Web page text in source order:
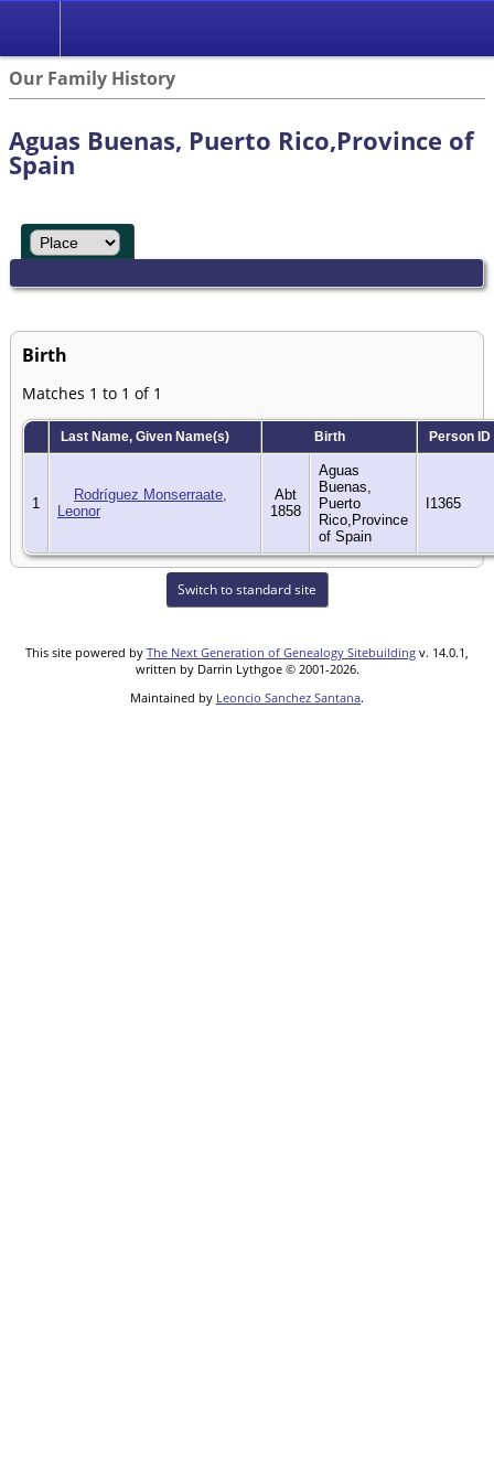
Our Family History
Aguas Buenas, Puerto Rico,Province of
Spain
Birth
Matches 1 to 1 of 1
Last Name, Given Name(s) Birth Person ID
1
Rodríguez Monserraate,
Leonor
Abt
1858
Aguas
Buenas,
Puerto
Rico,Province
of Spain
I1365
Switch to standard site
This site powered by The Next Generation of Genealogy Sitebuilding v. 14.0.1,
written by Darrin Lythgoe © 2001-2026.
Maintained by Leoncio Sanchez Santana.